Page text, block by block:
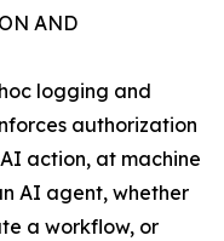
AND
logging and
authorization
action, at machine
AI agent, whether
a workflow, or